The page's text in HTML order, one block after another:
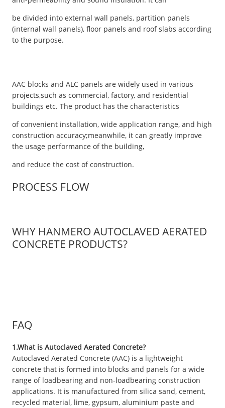
be divided into external wall panels, partition panels
(internal wall panels), floor panels and roof slabs according
to the purpose.
AAC blocks and ALC panels are widely used in various
projects,such as commercial, factory, and residential
buildings etc. The product has the characteristics
of convenient installation, wide application range, and high
construction accuracy;meanwhile, it can greatly improve
the usage performance of the building,
and reduce the cost of construction.
PROCESS FLOW
WHY HANMERO AUTOCLAVED AERATED
CONCRETE PRODUCTS?
FAQ
1.What is Autoclaved Aerated Concrete?
Autoclaved Aerated Concrete (AAC) is a lightweight
concrete that is formed into blocks and panels for a wide
range of loadbearing and non-loadbearing construction
applications. It is manufactured from silica sand, cement,
recycled material, lime, gypsum, aluminium paste and